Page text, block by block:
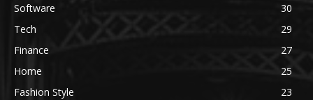
Software
30
Tech
29
Finance
27
Home
25
Fashion Style
23